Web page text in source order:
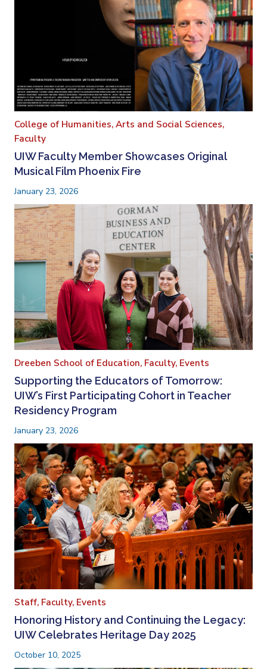
College of Humanities, Arts and Social Sciences,
Faculty
UIW Faculty Member Showcases Original
Musical Film Phoenix Fire
January 23, 2026
Dreeben School of Education, Faculty, Events
Supporting the Educators of Tomorrow:
UIW’s First Participating Cohort in Teacher
Residency Program
January 23, 2026
Staff, Faculty, Events
Honoring History and Continuing the Legacy:
UIW Celebrates Heritage Day 2025
October 10, 2025